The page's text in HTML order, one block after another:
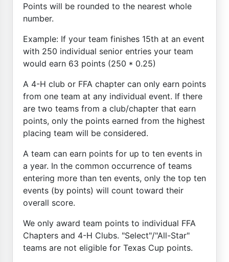
Points will be rounded to the nearest whole
number.
Example: If your team finishes 15th at an event
with 250 individual senior entries your team
would earn 63 points (250 * 0.25)
A 4-H club or FFA chapter can only earn points
from one team at any individual event. If there
are two teams from a club/chapter that earn
points, only the points earned from the highest
placing team will be considered.
A team can earn points for up to ten events in
a year. In the common occurrence of teams
entering more than ten events, only the top ten
events (by points) will count toward their
overall score.
We only award team points to individual FFA
Chapters and 4-H Clubs. "Select"/"All-Star"
teams are not eligible for Texas Cup points.